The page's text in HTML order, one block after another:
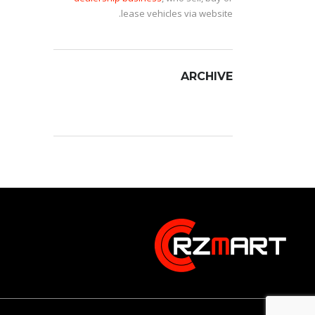
lease vehicles via website.
ARCHIVE